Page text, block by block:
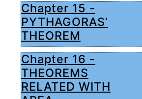
Chapter 15 -
PYTHAGORAS’
THEOREM
Chapter 16 -
THEOREMS
RELATED WITH